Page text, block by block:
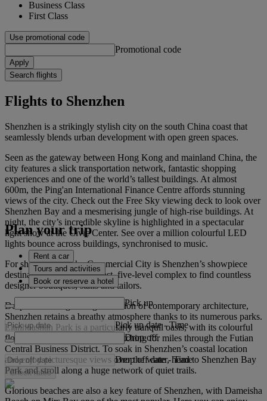
Business Class
First Class
Use promotional code
Promotional code
Apply
Search flights
Flights to Shenzhen
Shenzhen is a strikingly stylish city on the south China coast that
seamlessly blends urban development with open green spaces.
Seen as the gateway between Hong Kong and mainland China, the
city features a slick transportation network, fantastic shopping
experiences and one of the world’s tallest buildings. At almost
600m, the Ping'an International Finance Centre affords stunning
views of the city. Check out the Free Sky viewing deck to look over
Shenzhen Bay and a mesmerising jungle of high-rise buildings. At
night, the city’s incredible skyline is highlighted in a spectacular
light show at the Civic Center. See over a million colourful LED
lights bounce across buildings, synchronised to music.
For shopping, Luohu Commercial City is Shenzhen’s showpiece
destination. Head to this vast, five-level complex to find countless
designer boutiques, stalls and tailors.
Despite its ever-growing collection of contemporary architecture,
Shenzhen retains a breathy atmosphere thanks to its numerous parks.
Lianhuashan Park is a particularly tranquil oasis, with its colourful
flowerbeds and open lawns stretching for miles through the Futian
Central Business District. To soak in Shenzhen’s coastal location
and enjoy picturesque views over the water, head to Shenzhen Bay
Park and stroll along a huge network of quiet trails.
Glorious beaches are also a key feature of Shenzhen, with Dameisha
Plan your trip
Rent a car
Tours and activities
Book or reserve a hotel
Pick up
Pick up date - Time
Drop off
Drop off date - Time
Check rates